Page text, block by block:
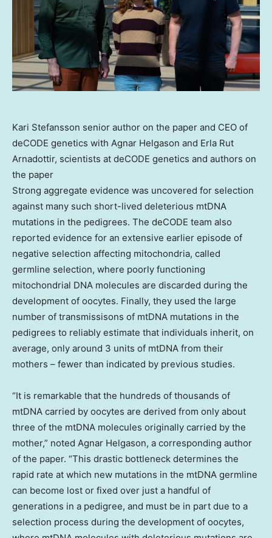
Kari Stefansson senior author on the paper and CEO of
deCODE genetics with Agnar Helgason and Erla Rut
Arnadottir, scientists at deCODE genetics and authors on
the paper
Strong aggregate evidence was uncovered for selection
against many such short-lived deleterious mtDNA
mutations in the pedigrees. The deCODE team also
reported evidence for an extensive earlier episode of
negative selection affecting mitochondria, called
germline selection, where poorly functioning
mitochondrial DNA molecules are discarded during the
development of oocytes. Finally, they used the large
number of transmissisons of mtDNA mutations in the
pedigrees to reliably estimate that individuals inherit, on
average, only around 3 units of mtDNA from their
mothers – fewer than indicated by previous studies.
“It is remarkable that the hundreds of thousands of
mtDNA carried by oocytes are derived from only about
three of the mtDNA molecules originally carried by the
mother,” noted Agnar Helgason, a corresponding author
of the paper. “This drastic bottleneck determines the
rapid rate at which new mutations in the mtDNA germline
can become lost or fixed over just a handful of
generations in a pedigree, and must be in part due to a
selection process during the development of oocytes,